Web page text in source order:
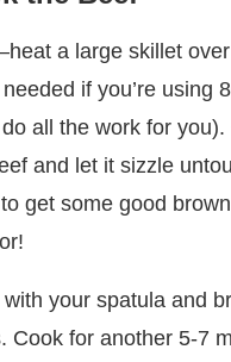
a large skillet
if you’re using
do all the work for
and let it sizzle
get some good
your spatula and
Cook for another 5-7